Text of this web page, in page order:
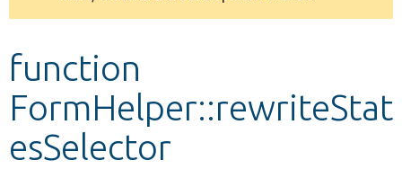
Develop for Drupal
message
function
FormHelper::rewriteStat
esSelector